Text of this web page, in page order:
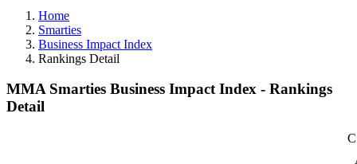
Home
Smarties
Business Impact Index
Rankings Detail
MMA Smarties Business Impact Index - Rankings
Detail